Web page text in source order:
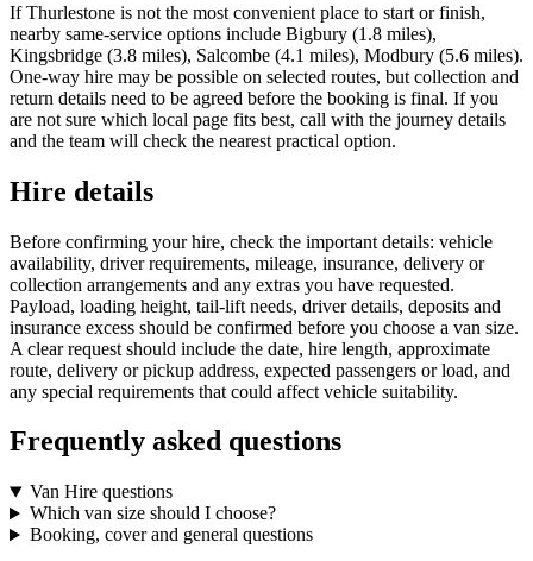
If Thurlestone is not the most convenient place to start or finish,
nearby same-service options include Bigbury (1.8 miles),
Kingsbridge (3.8 miles), Salcombe (4.1 miles), Modbury (5.6 miles).
One-way hire may be possible on selected routes, but collection and
return details need to be agreed before the booking is final. If you
are not sure which local page fits best, call with the journey details
and the team will check the nearest practical option.
Hire details
Before confirming your hire, check the important details: vehicle
availability, driver requirements, mileage, insurance, delivery or
collection arrangements and any extras you have requested.
Payload, loading height, tail-lift needs, driver details, deposits and
insurance excess should be confirmed before you choose a van size.
A clear request should include the date, hire length, approximate
route, delivery or pickup address, expected passengers or load, and
any special requirements that could affect vehicle suitability.
Frequently asked questions
Van Hire questions
Which van size should I choose?
Booking, cover and general questions